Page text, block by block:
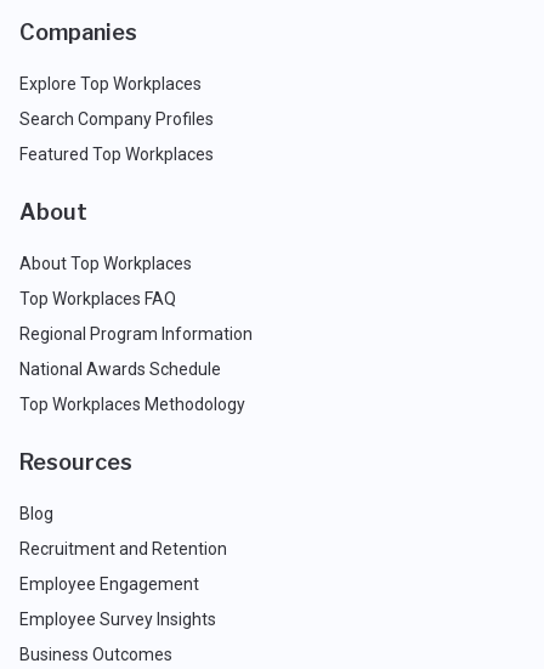
Companies
Explore Top Workplaces
Search Company Profiles
Featured Top Workplaces
About
About Top Workplaces
Top Workplaces FAQ
Regional Program Information
National Awards Schedule
Top Workplaces Methodology
Resources
Blog
Recruitment and Retention
Employee Engagement
Employee Survey Insights
Business Outcomes